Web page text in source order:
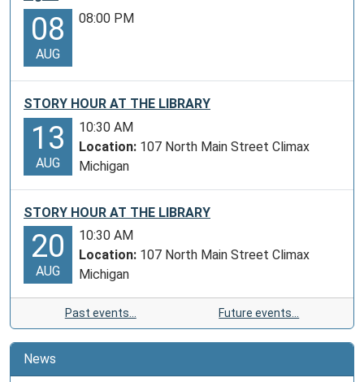
08
AUG
08:00 PM
STORY HOUR AT THE LIBRARY
13
AUG
10:30 AM
Location: 107 North Main Street Climax
Michigan
STORY HOUR AT THE LIBRARY
20
AUG
10:30 AM
Location: 107 North Main Street Climax
Michigan
Past events… Future events…
News